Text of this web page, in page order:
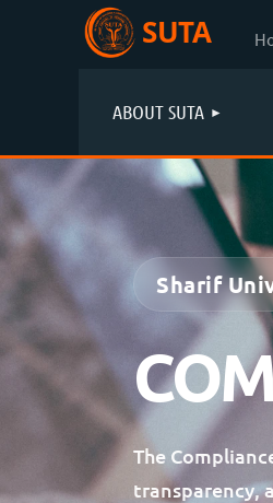
SUTA
ABOUT SUTA
Sharif
The
transparency,